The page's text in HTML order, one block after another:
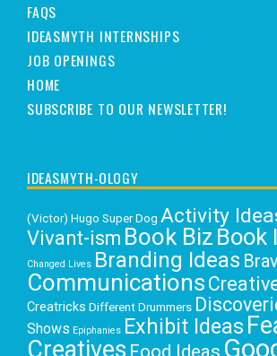
FAQS
IDEASMYTH INTERNSHIPS
JOB OPENINGS
HOME
SUBSCRIBE TO OUR NEWSLETTER!
IDEASMYTH-OLOGY
(Victor) Hugo Super Dog Activity
Vivant-ism Book Biz Book
Changed Lives Branding Ideas
Communications
Creatricks Different Drummers
Shows Epiphanies Exhibit Ideas
Creatives